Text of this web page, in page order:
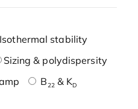
Isothermal stability
Sizing & polydispersity
B22& KD